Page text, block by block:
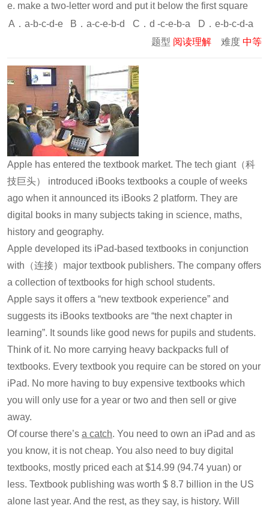
e. make a two-letter word and put it below the first square
A．a-b-c-d-e
B．a-c-e-b-d C．d -c-e-b-a
D．e-b-c-d-a
题型 阅读理解 难度 中等
Apple has entered the textbook market. The tech giant（科
技巨头） introduced iBooks textbooks a couple of weeks
ago when it announced its iBooks 2 platform. They are
digital books in many subjects taking in science, maths,
history and geography.
Apple developed its iPad-based textbooks in conjunction
with（连接）major textbook publishers. The company offers
a collection of textbooks for high school students.
Apple says it offers a “new textbook experience” and
suggests its iBooks textbooks are “the next chapter in
learning”. It sounds like good news for pupils and students.
Think of it. No more carrying heavy backpacks full of
textbooks. Every textbook you require can be stored on your
iPad. No more having to buy expensive textbooks which
you will only use for a year or two and then sell or give
away.
Of course there’s a catch. You need to own an iPad and as
you know, it is not cheap. You also need to buy digital
textbooks, mostly priced each at $14.99 (94.74 yuan) or
less. Textbook publishing was worth $ 8.7 billion in the US
alone last year. And the rest, as they say, is history. Will